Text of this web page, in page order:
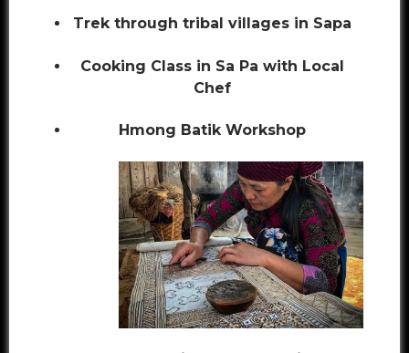
Trek through tribal villages in Sapa
Cooking Class in Sa Pa with Local
Chef
Hmong Batik Workshop